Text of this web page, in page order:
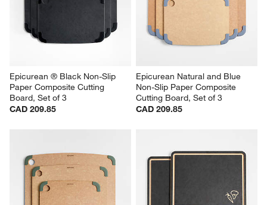
Epicurean ® Black Non-Slip
Paper Composite Cutting
Board, Set of 3
CAD 209.85
Epicurean Natural and Blue
Non-Slip Paper Composite
Cutting Board, Set of 3
CAD 209.85